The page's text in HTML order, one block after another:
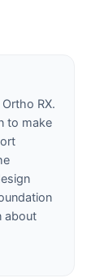
RX.
to make
about